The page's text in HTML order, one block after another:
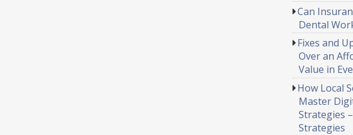
Can
Dental
Fixes and
Over an
Value in
How Local
Master
Strategies
Strategies